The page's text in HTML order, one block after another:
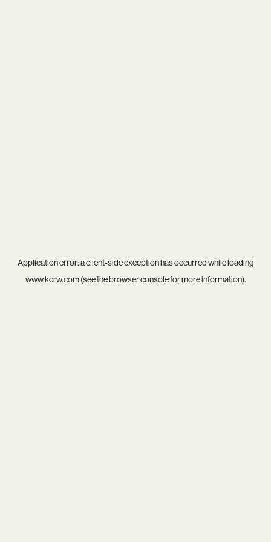
Application error: aclient-side exception has occurred while loading
www.kcrw.com(see thebrowser consolefor more information).